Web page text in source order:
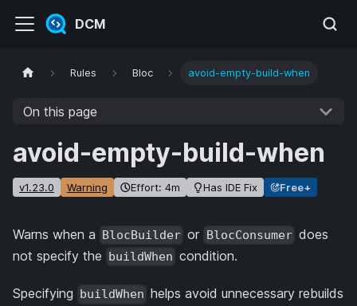
DCM
Rules Bloc avoid-empty-build-when
On this page
avoid-empty-build-when
v1.23.0 Warning Effort: 4m Has IDE Fix Free+
Warns when a BlocBuilder or BlocConsumer does
not specify the buildWhen condition.
Specifying buildWhen helps avoid unnecessary rebuilds